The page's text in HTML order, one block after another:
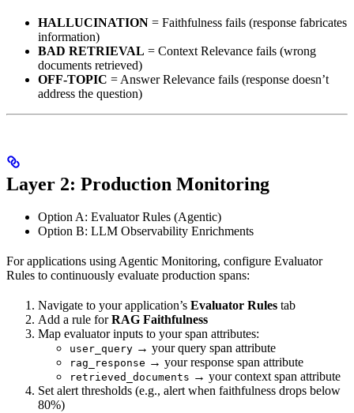
HALLUCINATION = Faithfulness fails (response fabricates
information)
BAD RETRIEVAL = Context Relevance fails (wrong
documents retrieved)
OFF-TOPIC = Answer Relevance fails (response doesn’t
address the question)
Layer 2: Production Monitoring
Option A: Evaluator Rules (Agentic)
Option B: LLM Observability Enrichments
For applications using Agentic Monitoring, configure Evaluator
Rules to continuously evaluate production spans:
Navigate to your application’s Evaluator Rules tab
Add a rule forRAG Faithfulness
Map evaluator inputs to your span attributes:
user_query → your query span attribute
rag_response → your response span attribute
retrieved_documents → your context span attribute
Set alert thresholds (e.g., alert when faithfulness drops below
80%)